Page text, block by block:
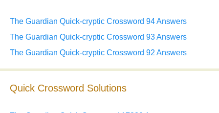
The Guardian Quick-cryptic Crossword 94 Answers
The Guardian Quick-cryptic Crossword 93 Answers
The Guardian Quick-cryptic Crossword 92 Answers
Quick Crossword Solutions